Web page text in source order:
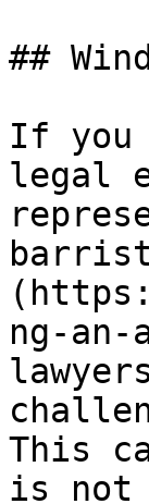
##
If you
legal
ng-
This
is not